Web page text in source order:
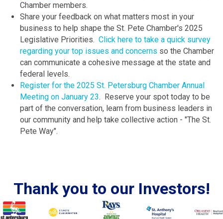
Chamber members.
Share your feedback on what matters most in your
business to help shape the St. Pete Chamber's 2025
Legislative Priorities. Click here to take a quick survey
regarding your top issues and concerns so the Chamber
can communicate a cohesive message at the state and
federal levels.
Register for the 2025 St. Petersburg Chamber Annual
Meeting on January 23. Reserve your spot today to be
part of the conversation, learn from business leaders in
our community and help take collective action - "The St.
Pete Way".
Thank you to our Investors!